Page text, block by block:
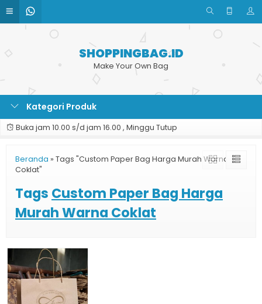
SHOPPINGBAG.ID
Make Your Own Bag
Kategori Produk
Buka jam 10.00 s/d jam 16.00 , Minggu Tutup
Beranda » Tags "Custom Paper Bag Harga Murah Warna
Coklat"
Tags Custom Paper Bag Harga
Murah Warna Coklat